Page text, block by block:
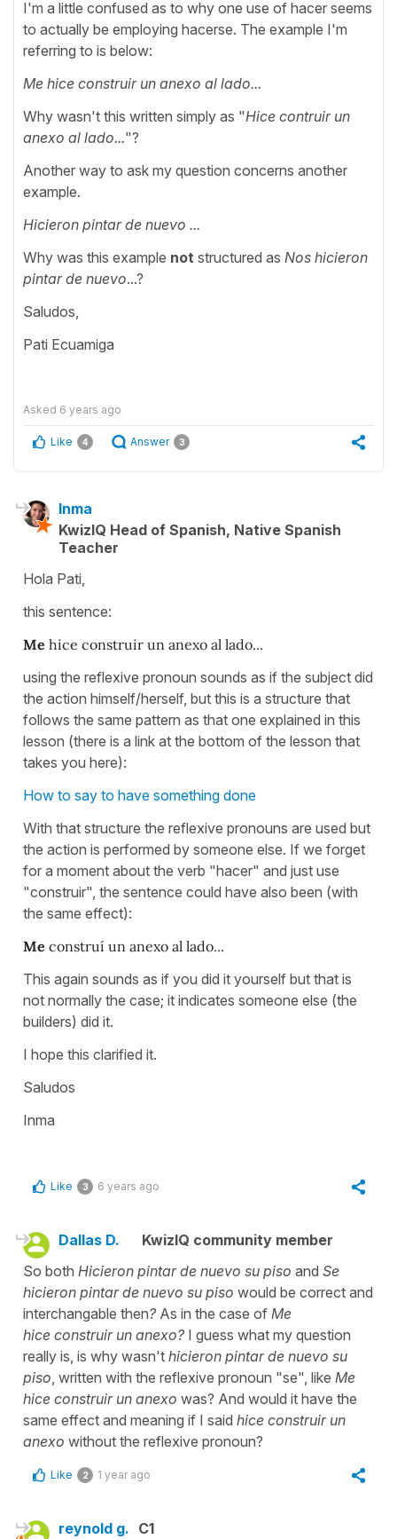
I'm a little confused as to why one use of hacer seems
to actually be employing hacerse. The example I'm
referring to is below:
Me hice construir un anexo al lado...
Why wasn't this written simply as "Hice contruir un
anexo al lado..."?
Another way to ask my question concerns another
example.
Hicieron pintar de nuevo ...
Why was this example not structured as Nos hicieron
pintar de nuevo...?
Saludos,
Pati Ecuamiga
Asked 6 years ago
Like 4 Answer 3
Inma
KwizIQ Head of Spanish, Native Spanish
Teacher
Hola Pati,
this sentence:
Me hice construir un anexo al lado...
using the reflexive pronoun sounds as if the subject did
the action himself/herself, but this is a structure that
follows the same pattern as that one explained in this
lesson (there is a link at the bottom of the lesson that
takes you here):
How to say to have something done
With that structure the reflexive pronouns are used but
the action is performed by someone else. If we forget
for a moment about the verb "hacer" and just use
"construir", the sentence could have also been (with
the same effect):
Me construí un anexo al lado...
This again sounds as if you did it yourself but that is
not normally the case; it indicates someone else (the
builders) did it.
I hope this clarified it.
Saludos
Inma
Like 3 6 years ago
Dallas D.
KwizIQ community member
So both Hicieron pintar de nuevo su piso and Se
hicieron pintar de nuevo su piso would be correct and
interchangable then? As in the case of Me
hice construir un anexo? I guess what my question
really is, is why wasn't hicieron pintar de nuevo su
piso , written with the reflexive pronoun "se", like Me
hice construir un anexo was? And would it have the
same effect and meaning if I said hice construir un
anexo without the reflexive pronoun?
Like 2 1 year ago
reynold g. C1